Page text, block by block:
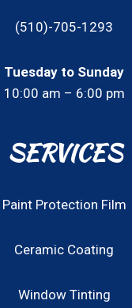
(510)-705-1293
Tuesday to Sunday
10:00 am – 6:00 pm
SERVICES
Paint Protection Film
Ceramic Coating
Window Tinting